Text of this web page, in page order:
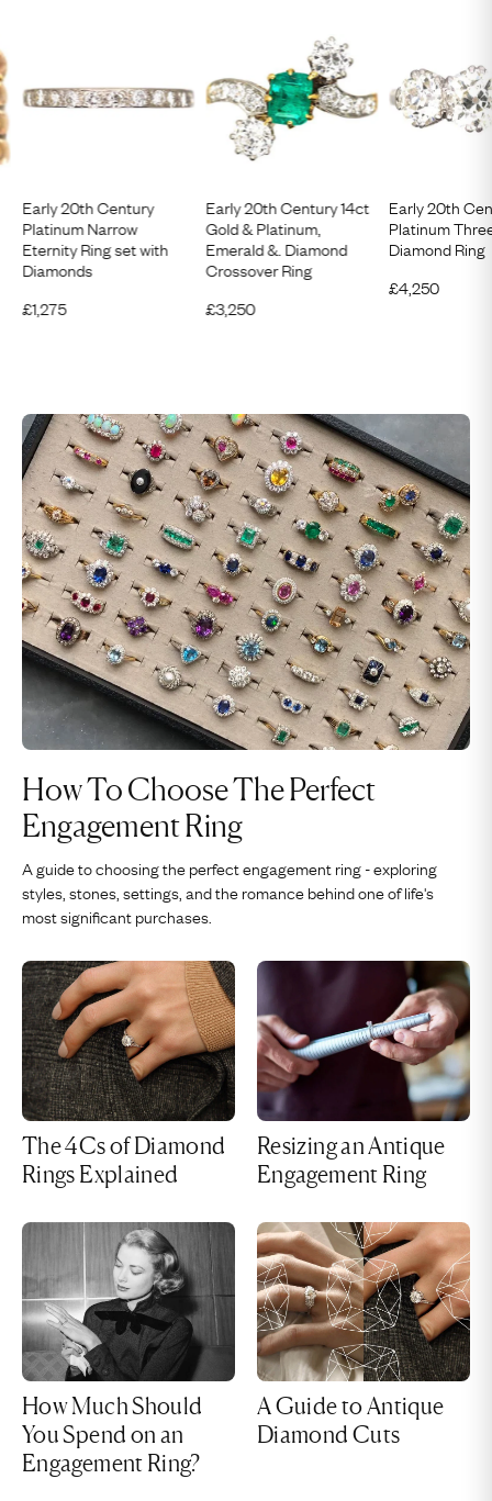
Early 20th Century
Platinum Narrow
Eternity Ring set with
Diamonds
£1,275
Early 20th Century 14ct
Gold & Platinum,
Emerald &. Diamond
Crossover Ring
£3,250
Early 20th
Platinum
Diamond Ring
£4,250
How To Choose The Perfect
Engagement Ring
A guide to choosing the perfect engagement ring - exploring
styles, stones, settings, and the romance behind one of life's
most significant purchases.
The 4Cs of Diamond
Rings Explained
Resizing an Antique
Engagement Ring
How Much Should
You Spend on an
Engagement Ring?
A Guide to Antique
Diamond Cuts